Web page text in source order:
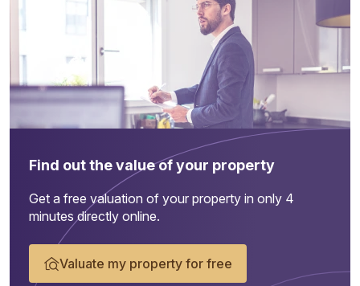
Find out the value of your property
Get a free valuation of your property in only 4
minutes directly online.
Valuate my property for free